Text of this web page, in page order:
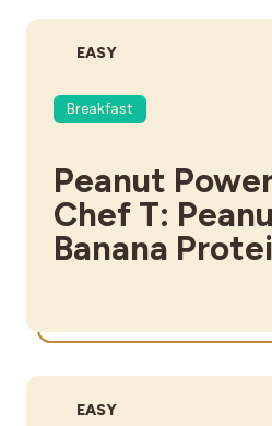
DIFFICULTY:
EASY
Breakfast
Peanut
Chef T:
Banana
DIFFICULTY:
EASY